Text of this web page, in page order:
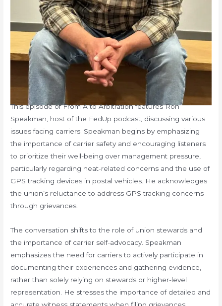
This episode of From A to Arbitration features Ron
Speakman, host of the FedUp podcast, discussing various
issues facing carriers. Speakman begins by emphasizing
the importance of carrier safety and encouraging listeners
to prioritize their well-being over management pressure,
particularly regarding heat-related concerns and the use of
GPS tracking devices in postal vehicles. He acknowledges
the union’s reluctance to address GPS tracking concerns
through grievances.
The conversation shifts to the role of union stewards and
the importance of carrier self-advocacy. Speakman
emphasizes the need for carriers to actively participate in
documenting their experiences and gathering evidence,
rather than solely relying on stewards or higher-level
representation. He stresses the importance of detailed and